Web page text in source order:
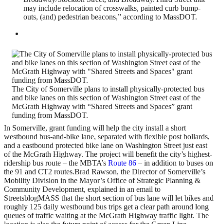
may include relocation of crosswalks, painted curb bump-
outs, (and) pedestrian beacons,” according to MassDOT.
The City of Somerville plans to install physically-protected bus
and bike lanes on this section of Washington Street east of the
McGrath Highway with “Shared Streets and Spaces” grant
funding from MassDOT.
In Somerville, grant funding will help the city install a short
westbound bus-and-bike lane, separated with flexible post bollards,
and a eastbound protected bike lane on Washington Street just east
of the McGrath Highway. The project will benefit the city’s highest-
ridership bus route – the MBTA’s Route 86 – in addition to buses on
the 91 and CT2 routes.Brad Rawson, the Director of Somerville’s
Mobility Division in the Mayor’s Office of Strategic Planning &
Community Development, explained in an email to
StreetsblogMASS that the short section of bus lane will let bikes and
roughly 125 daily westbound bus trips get a clear path around long
queues of traffic waiting at the McGrath Highway traffic light. The